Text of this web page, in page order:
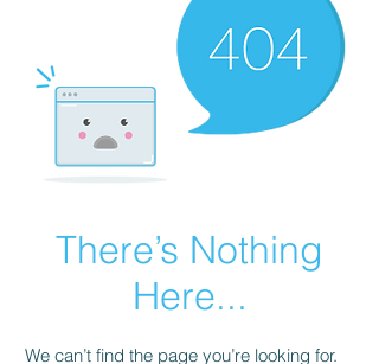
There’s Nothing
Here...
We can’t find the page you’re looking for.